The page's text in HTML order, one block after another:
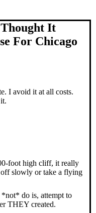
It
For Chicago
I avoid it at all costs.
foot high cliff, it really
off slowly or take a flying
*not* do is, attempt to
THEY created.